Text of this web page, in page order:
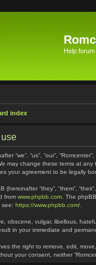
Help forum
index
use
“we”, “us”, “our”,
may change these terms at
your agreement to be legally
“they”, “them”,
from www.phpbb.com . The
see: https://www.phpbb.com/
obscene, vulgar, libellous,
in your immediate and
the right to remove, edit,
your consent, neither